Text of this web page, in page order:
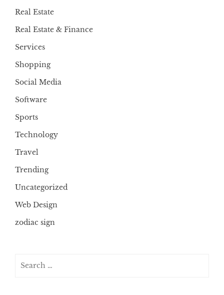
Real Estate
Real Estate & Finance
Services
Shopping
Social Media
Software
Sports
Technology
Travel
Trending
Uncategorized
Web Design
zodiac sign